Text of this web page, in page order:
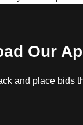
Our
and place bids